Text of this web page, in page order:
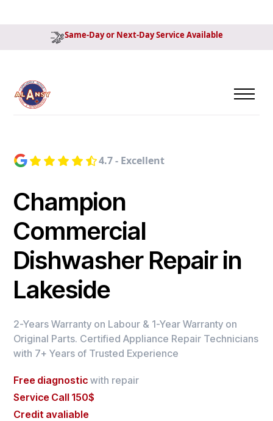
Same-Day or Next-Day Service Available
4.7 - Excellent
Champion
Commercial
Dishwasher Repair in
Lakeside
2-Years Warranty on Labour & 1-Year Warranty on
Original Parts. Certified Appliance Repair Technicians
with 7+ Years of Trusted Experience
Free diagnostic with repair
Service Call 150$
Credit avaliable